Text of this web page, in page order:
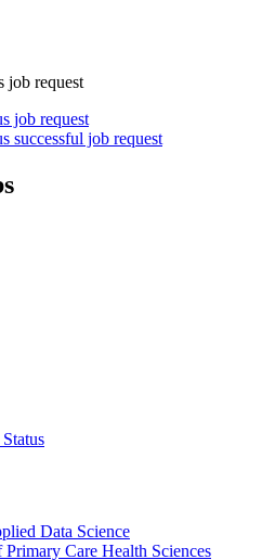
job request
job request
successful job request
Data Science
Care Health Sciences